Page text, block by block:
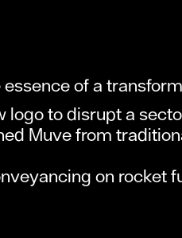
of a
to disrupt a
Muve from
on rocket